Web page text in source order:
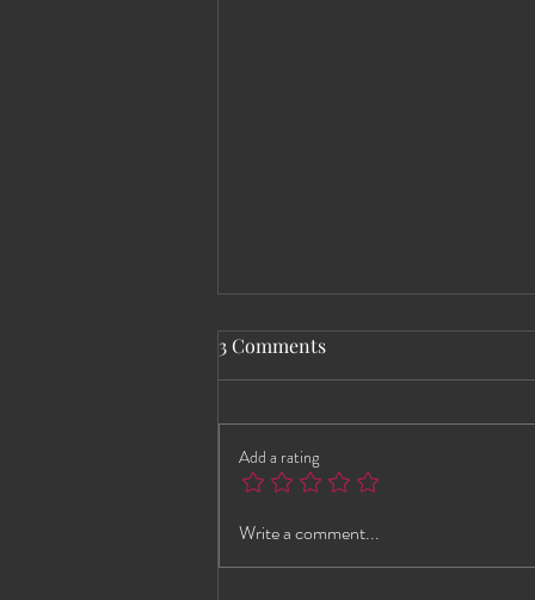
G-Spot Lounge This
3 Comments
Add a rating
Write a comment...